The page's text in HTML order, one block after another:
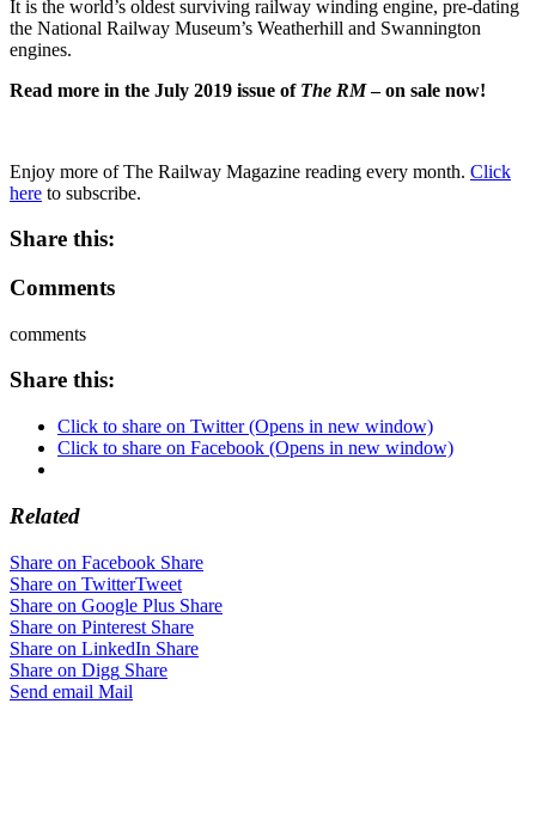
It is the world’s oldest surviving railway winding engine, pre-dating
the National Railway Museum’s Weatherhill and Swannington
engines.
Read more in the July 2019 issue of The RM– on sale now!
Enjoy more of The Railway Magazine reading every month. Click
here to subscribe.
Share this:
Comments
comments
Share this:
Click to share on Twitter (Opens in new window)
Click to share on Facebook (Opens in new window)
Related
Share on Facebook Share
Share on TwitterTweet
Share on Google Plus Share
Share on Pinterest Share
Share on LinkedIn Share
Share on Digg Share
Send email Mail